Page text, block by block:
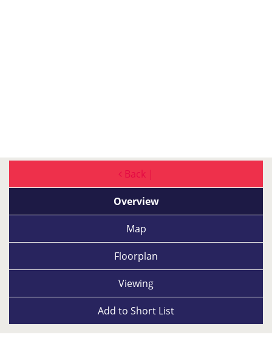
Back |
Overview
Map
Floorplan
Viewing
Add to Short List